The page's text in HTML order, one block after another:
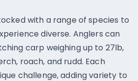
with a range of species to
diverse. Anglers can
carp weighing up to 27lb,
roach, and rudd. Each
challenge, adding variety to